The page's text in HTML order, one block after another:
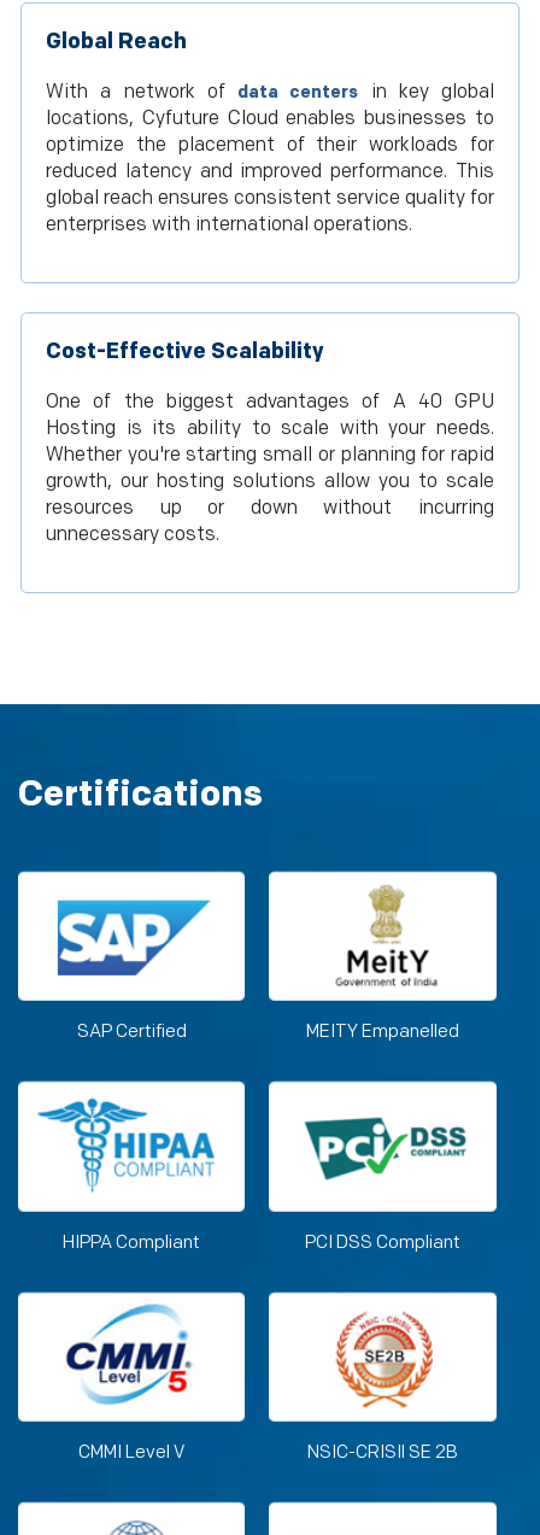
Global Reach
With a network of data centers in key global
locations, Cyfuture Cloud enables businesses to
optimize the placement of their workloads for
reduced latency and improved performance. This
global reach ensures consistent service quality for
enterprises with international operations.
Cost-Effective Scalability
One of the biggest advantages of A 40 GPU
Hosting is its ability to scale with your needs.
Whether you're starting small or planning for rapid
growth, our hosting solutions allow you to scale
resources up or down without incurring
unnecessary costs.
Certifications
SAP Certified MEITY Empanelled
HIPPA Compliant PCI DSS Compliant
CMMI Level V NSIC-CRISIl SE 2B